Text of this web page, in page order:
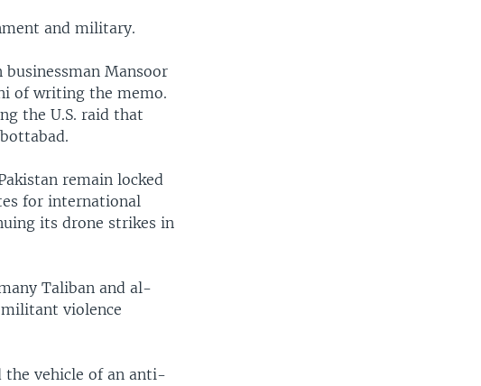
and military.
Mansoor
of writing the memo.
the U.S. raid that
remain locked
for international
its drone strikes in
Taliban and al-
violence
the vehicle of an anti-